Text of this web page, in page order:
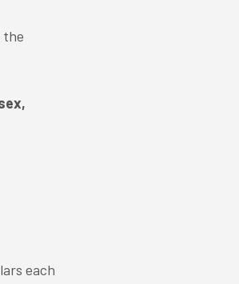
the
each